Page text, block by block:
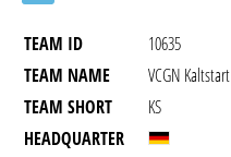
TEAM ID
10635
TEAM NAME
VCGN Kaltstart
TEAM SHORT
KS
HEADQUARTER